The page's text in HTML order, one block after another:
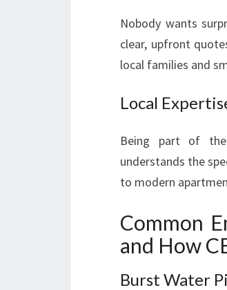
Nobody wants
clear, upfront
local families and
Local
Being part of the
understands the
to modern
Common
and How
Burst Water